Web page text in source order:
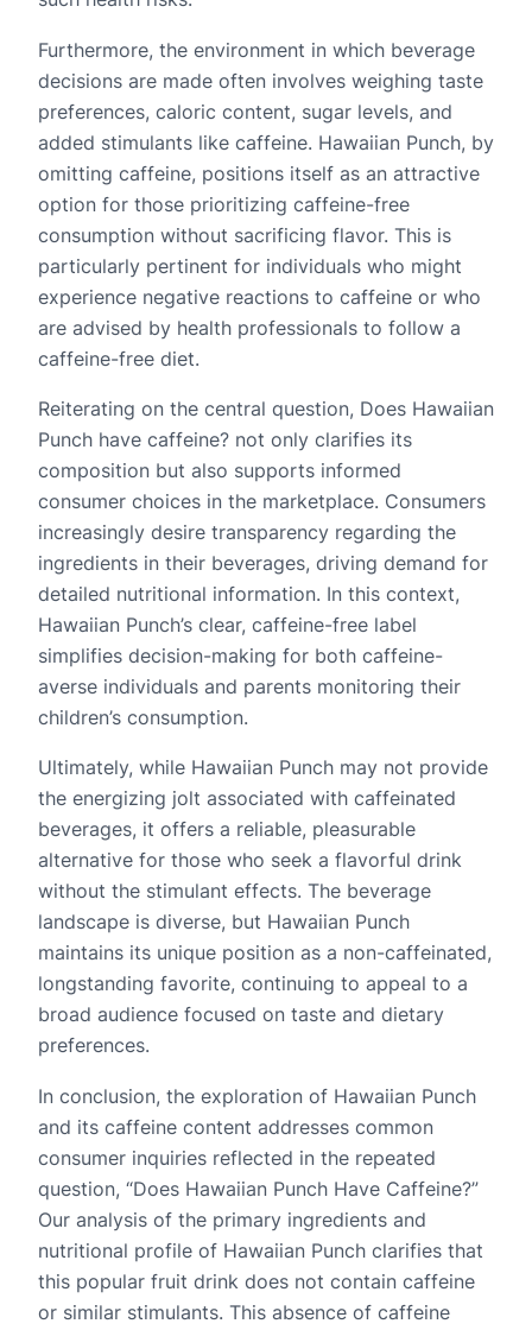
Furthermore, the environment in which beverage
decisions are made often involves weighing taste
preferences, caloric content, sugar levels, and
added stimulants like caffeine. Hawaiian Punch, by
omitting caffeine, positions itself as an attractive
option for those prioritizing caffeine-free
consumption without sacrificing flavor. This is
particularly pertinent for individuals who might
experience negative reactions to caffeine or who
are advised by health professionals to follow a
caffeine-free diet.
Reiterating on the central question, Does Hawaiian
Punch have caffeine? not only clarifies its
composition but also supports informed
consumer choices in the marketplace. Consumers
increasingly desire transparency regarding the
ingredients in their beverages, driving demand for
detailed nutritional information. In this context,
Hawaiian Punch’s clear, caffeine-free label
simplifies decision-making for both caffeine-
averse individuals and parents monitoring their
children’s consumption.
Ultimately, while Hawaiian Punch may not provide
the energizing jolt associated with caffeinated
beverages, it offers a reliable, pleasurable
alternative for those who seek a flavorful drink
without the stimulant effects. The beverage
landscape is diverse, but Hawaiian Punch
maintains its unique position as a non-caffeinated,
longstanding favorite, continuing to appeal to a
broad audience focused on taste and dietary
preferences.
In conclusion, the exploration of Hawaiian Punch
and its caffeine content addresses common
consumer inquiries reflected in the repeated
question, “Does Hawaiian Punch Have Caffeine?”
Our analysis of the primary ingredients and
nutritional profile of Hawaiian Punch clarifies that
this popular fruit drink does not contain caffeine
or similar stimulants. This absence of caffeine